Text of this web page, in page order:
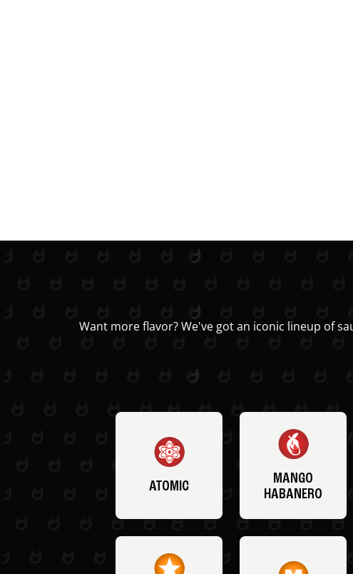
Want more flavor? We've got an iconic lineup of
ATOMIC
MANGO
HABANERO